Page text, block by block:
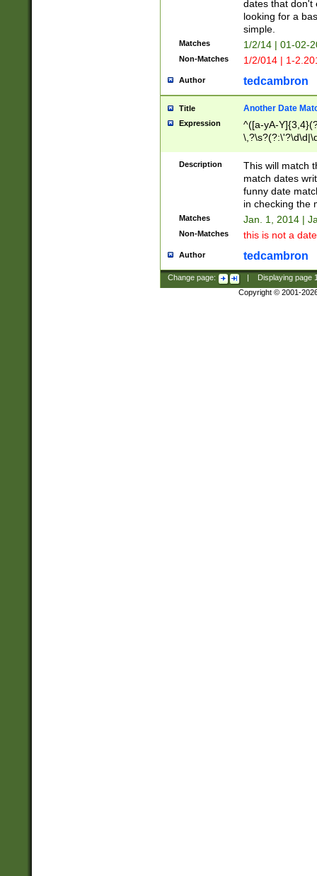
dates that don't
looking for a
simple.
Matches 1/2/14 | 01-02-
Non-Matches 1/2/014 | 1-
Author tedcambron
Title Another Date
Expression
^([a-yA-
Description
This will match
match dates
funny date
in checking the
Matches Jan. 1, 2014 |
Non-Matches this is not a
Author tedcambron
Change page: Displaying page
Copyright © 2001-